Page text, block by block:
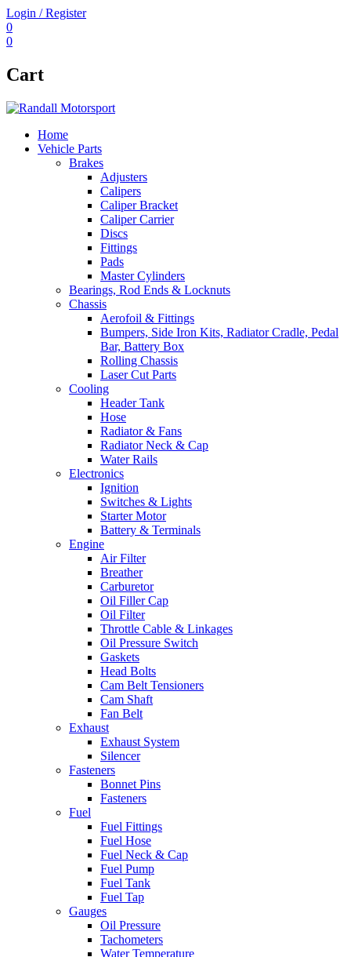
Login / Register
0
0
Cart
Home
Vehicle Parts
Brakes
Adjusters
Calipers
Caliper Bracket
Caliper Carrier
Discs
Fittings
Pads
Master Cylinders
Bearings, Rod Ends & Locknuts
Chassis
Aerofoil & Fittings
Bumpers, Side Iron Kits, Radiator Cradle, Pedal
Bar, Battery Box
Rolling Chassis
Laser Cut Parts
Cooling
Header Tank
Hose
Radiator & Fans
Radiator Neck & Cap
Water Rails
Electronics
Ignition
Switches & Lights
Starter Motor
Battery & Terminals
Engine
Air Filter
Breather
Carburetor
Oil Filler Cap
Oil Filter
Throttle Cable & Linkages
Oil Pressure Switch
Gaskets
Head Bolts
Cam Belt Tensioners
Cam Shaft
Fan Belt
Exhaust
Exhaust System
Silencer
Fasteners
Bonnet Pins
Fasteners
Fuel
Fuel Fittings
Fuel Hose
Fuel Neck & Cap
Fuel Pump
Fuel Tank
Fuel Tap
Gauges
Oil Pressure
Tachometers
Water Temperature